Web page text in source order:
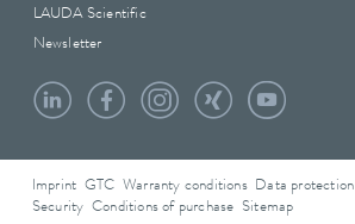
LAUDA Scientific
Newsletter
Imprint GTC Warranty conditions Data protection
Security Conditions of purchase Sitemap